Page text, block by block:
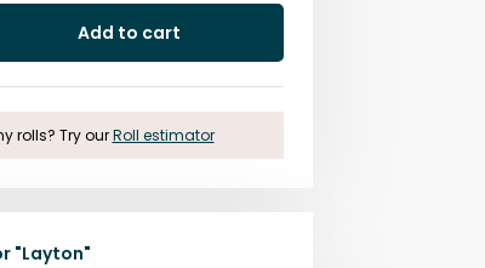
Add to cart
rolls? Try our Roll estimator
"Layton"